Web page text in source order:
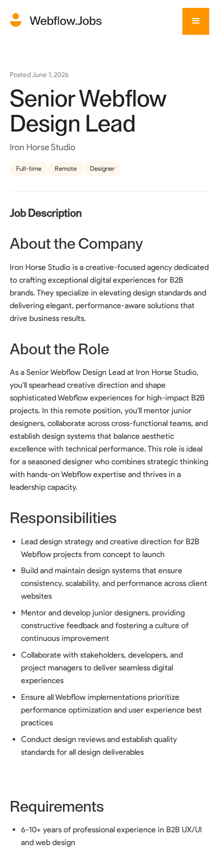
PostedJune 1, 2026
Senior Webflow
Design Lead
Iron Horse Studio
Full-time Remote Designer
Job Description
About the Company
Iron Horse Studio is a creative-focused agency dedicated
to crafting exceptional digital experiences for B2B
brands. They specialize in elevating design standards and
delivering elegant, performance-aware solutions that
drive business results.
About the Role
As a Senior Webflow Design Lead at Iron Horse Studio,
you'll spearhead creative direction and shape
sophisticated Webflow experiences for high-impact B2B
projects. In this remote position, you'll mentor junior
designers, collaborate across cross-functional teams, and
establish design systems that balance aesthetic
excellence with technical performance. This role is ideal
for a seasoned designer who combines strategic thinking
with hands-on Webflow expertise and thrives in a
leadership capacity.
Responsibilities
Lead design strategy and creative direction for B2B
Webflow projects from concept to launch
Build and maintain design systems that ensure
consistency, scalability, and performance across client
websites
Mentor and develop junior designers, providing
constructive feedback and fostering a culture of
continuous improvement
Collaborate with stakeholders, developers, and
project managers to deliver seamless digital
experiences
Ensure all Webflow implementations prioritize
performance optimization and user experience best
practices
Conduct design reviews and establish quality
standards for all design deliverables
Requirements
6-10+ years of professional experience in B2B UX/UI
and web design